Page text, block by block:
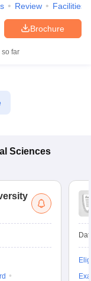
Review Facilities
Brochure
so far
Sciences